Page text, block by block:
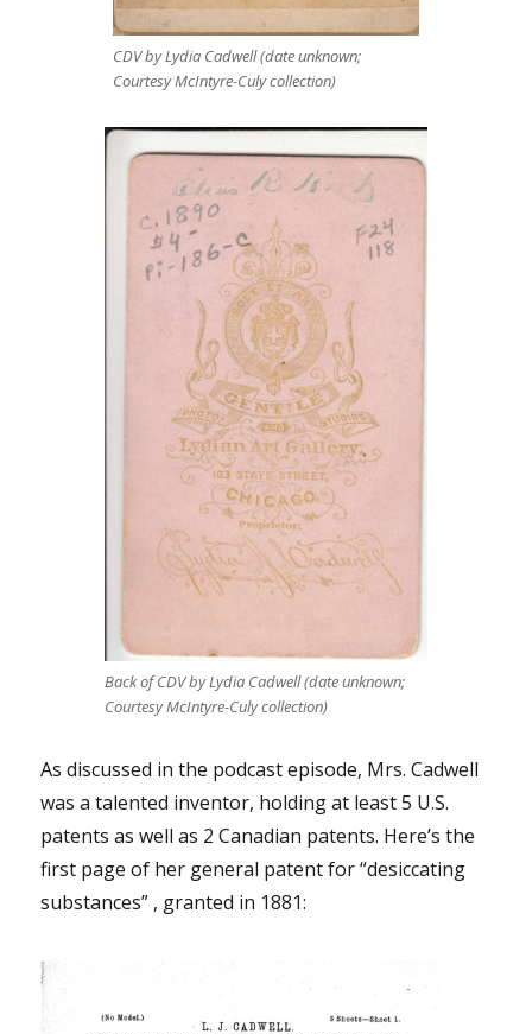
CDV by Lydia Cadwell (date unknown;
Courtesy McIntyre-Culy collection)
Back of CDV by Lydia Cadwell (date unknown;
Courtesy McIntyre-Culy collection)
As discussed in the podcast episode, Mrs. Cadwell
was a talented inventor, holding at least 5 U.S.
patents as well as 2 Canadian patents. Here’s the
first page of her general patent for “desiccating
substances” , granted in 1881: